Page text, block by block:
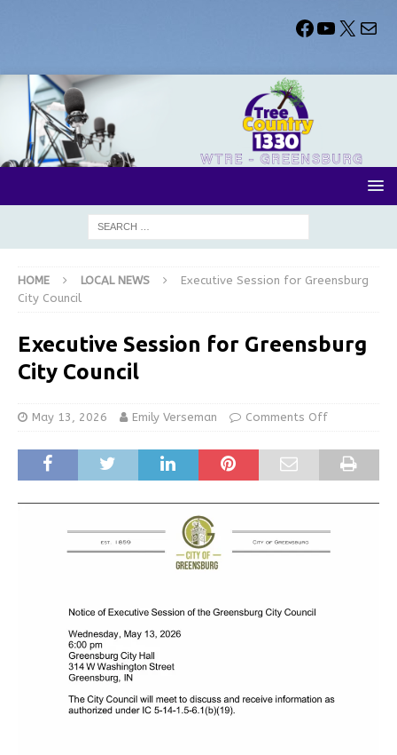
HOME LOCAL NEWS
Executive Session for Greensburg
City Council
Executive Session for Greensburg
City Council
May 13, 2026 Emily Verseman Comments Off